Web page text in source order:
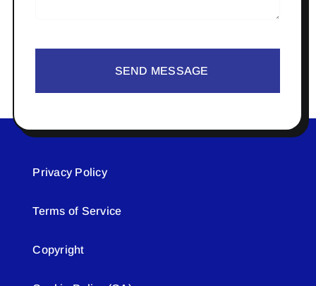
SEND MESSAGE
Privacy Policy
Terms of Service
Copyright